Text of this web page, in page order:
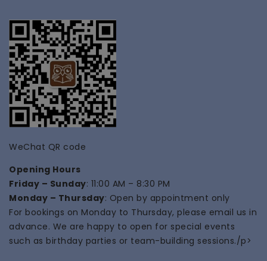
WeChat QR code
Opening Hours
Friday – Sunday: 11:00 AM – 8:30 PM
Monday – Thursday: Open by appointment only
For bookings on Monday to Thursday, please email us in
advance. We are happy to open for special events
such as birthday parties or team-building sessions./p>